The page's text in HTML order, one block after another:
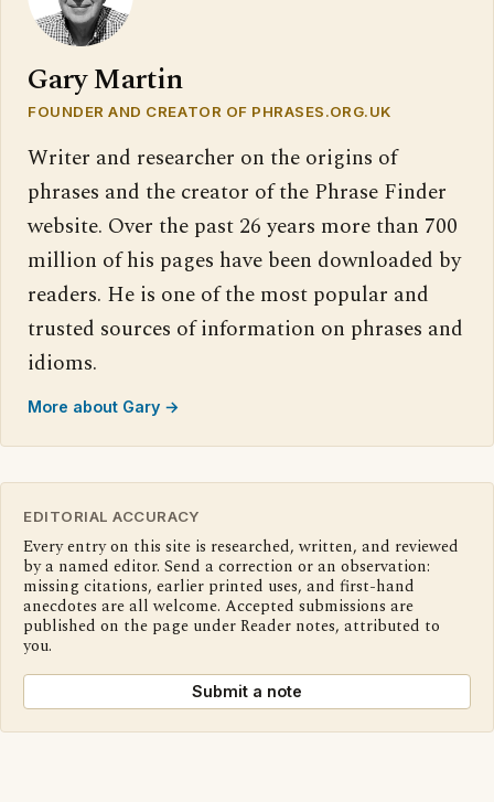
Gary Martin
FOUNDER AND CREATOR OF PHRASES.ORG.UK
Writer and researcher on the origins of
phrases and the creator of the Phrase Finder
website. Over the past 26 years more than 700
million of his pages have been downloaded by
readers. He is one of the most popular and
trusted sources of information on phrases and
idioms.
More about Gary →
EDITORIAL ACCURACY
Every entry on this site is researched, written, and reviewed
by a named editor. Send a correction or an observation:
missing citations, earlier printed uses, and first-hand
anecdotes are all welcome. Accepted submissions are
published on the page under Reader notes, attributed to
you.
Submit a note